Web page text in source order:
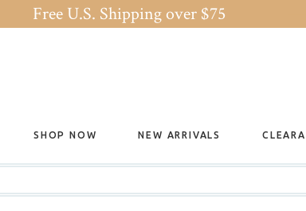
Free U.S. Shipping over $75
SHOP NOW NEW ARRIVALS